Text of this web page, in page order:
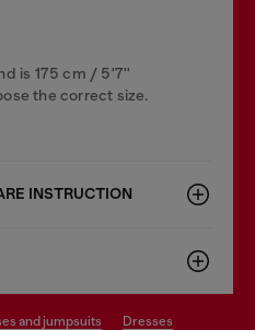
is 175 cm / 5'7''
the correct size.
INSTRUCTION
and jumpsuits dresses